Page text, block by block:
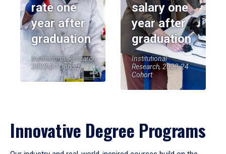
rate one
year after
graduation
Institutional Research,
2023-24 Cohort
salary one
year after
graduation
Institutional
Research, 2023-24
Cohort
Innovative Degree Programs